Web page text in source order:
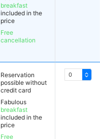
breakfast
included in the
price
Free
cancellation
Reservation
possible without
credit card
Fabulous
breakfast
included in the
price
Free